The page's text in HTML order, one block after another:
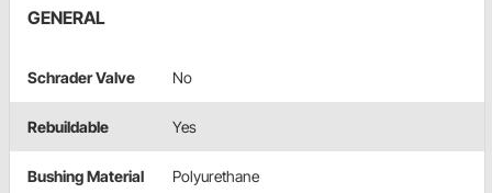
GENERAL
Schrader Valve No
Rebuildable Yes
Bushing Material Polyurethane